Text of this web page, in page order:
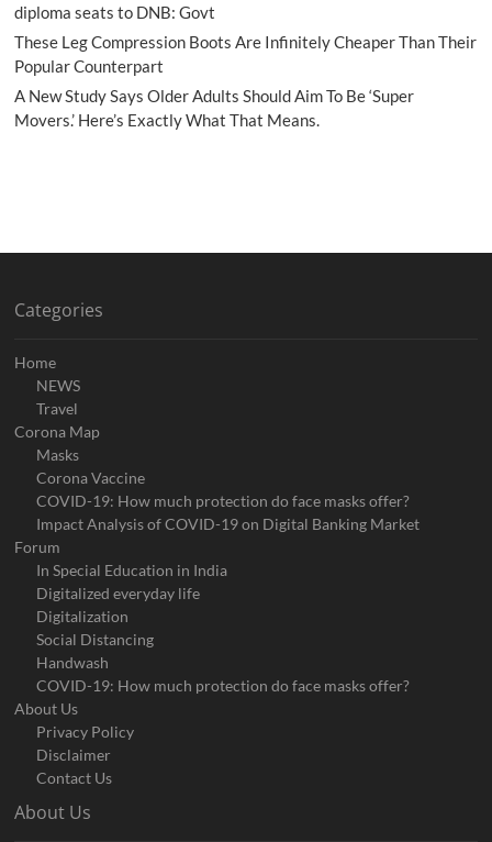
diploma seats to DNB: Govt
These Leg Compression Boots Are Infinitely Cheaper Than Their
Popular Counterpart
A New Study Says Older Adults Should Aim To Be ‘Super
Movers.’ Here’s Exactly What That Means.
Categories
Home
NEWS
Travel
Corona Map
Masks
Corona Vaccine
COVID-19: How much protection do face masks offer?
Impact Analysis of COVID-19 on Digital Banking Market
Forum
In Special Education in India
Digitalized everyday life
Digitalization
Social Distancing
Handwash
COVID-19: How much protection do face masks offer?
About Us
Privacy Policy
Disclaimer
Contact Us
About Us